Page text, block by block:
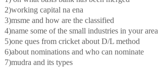
2)working capital na ena
3)msme and how are the classified
4)name some of the small industries in your area
5)one ques from cricket about D/L method
6)about nominations and who can nominate
7)mudra and its types